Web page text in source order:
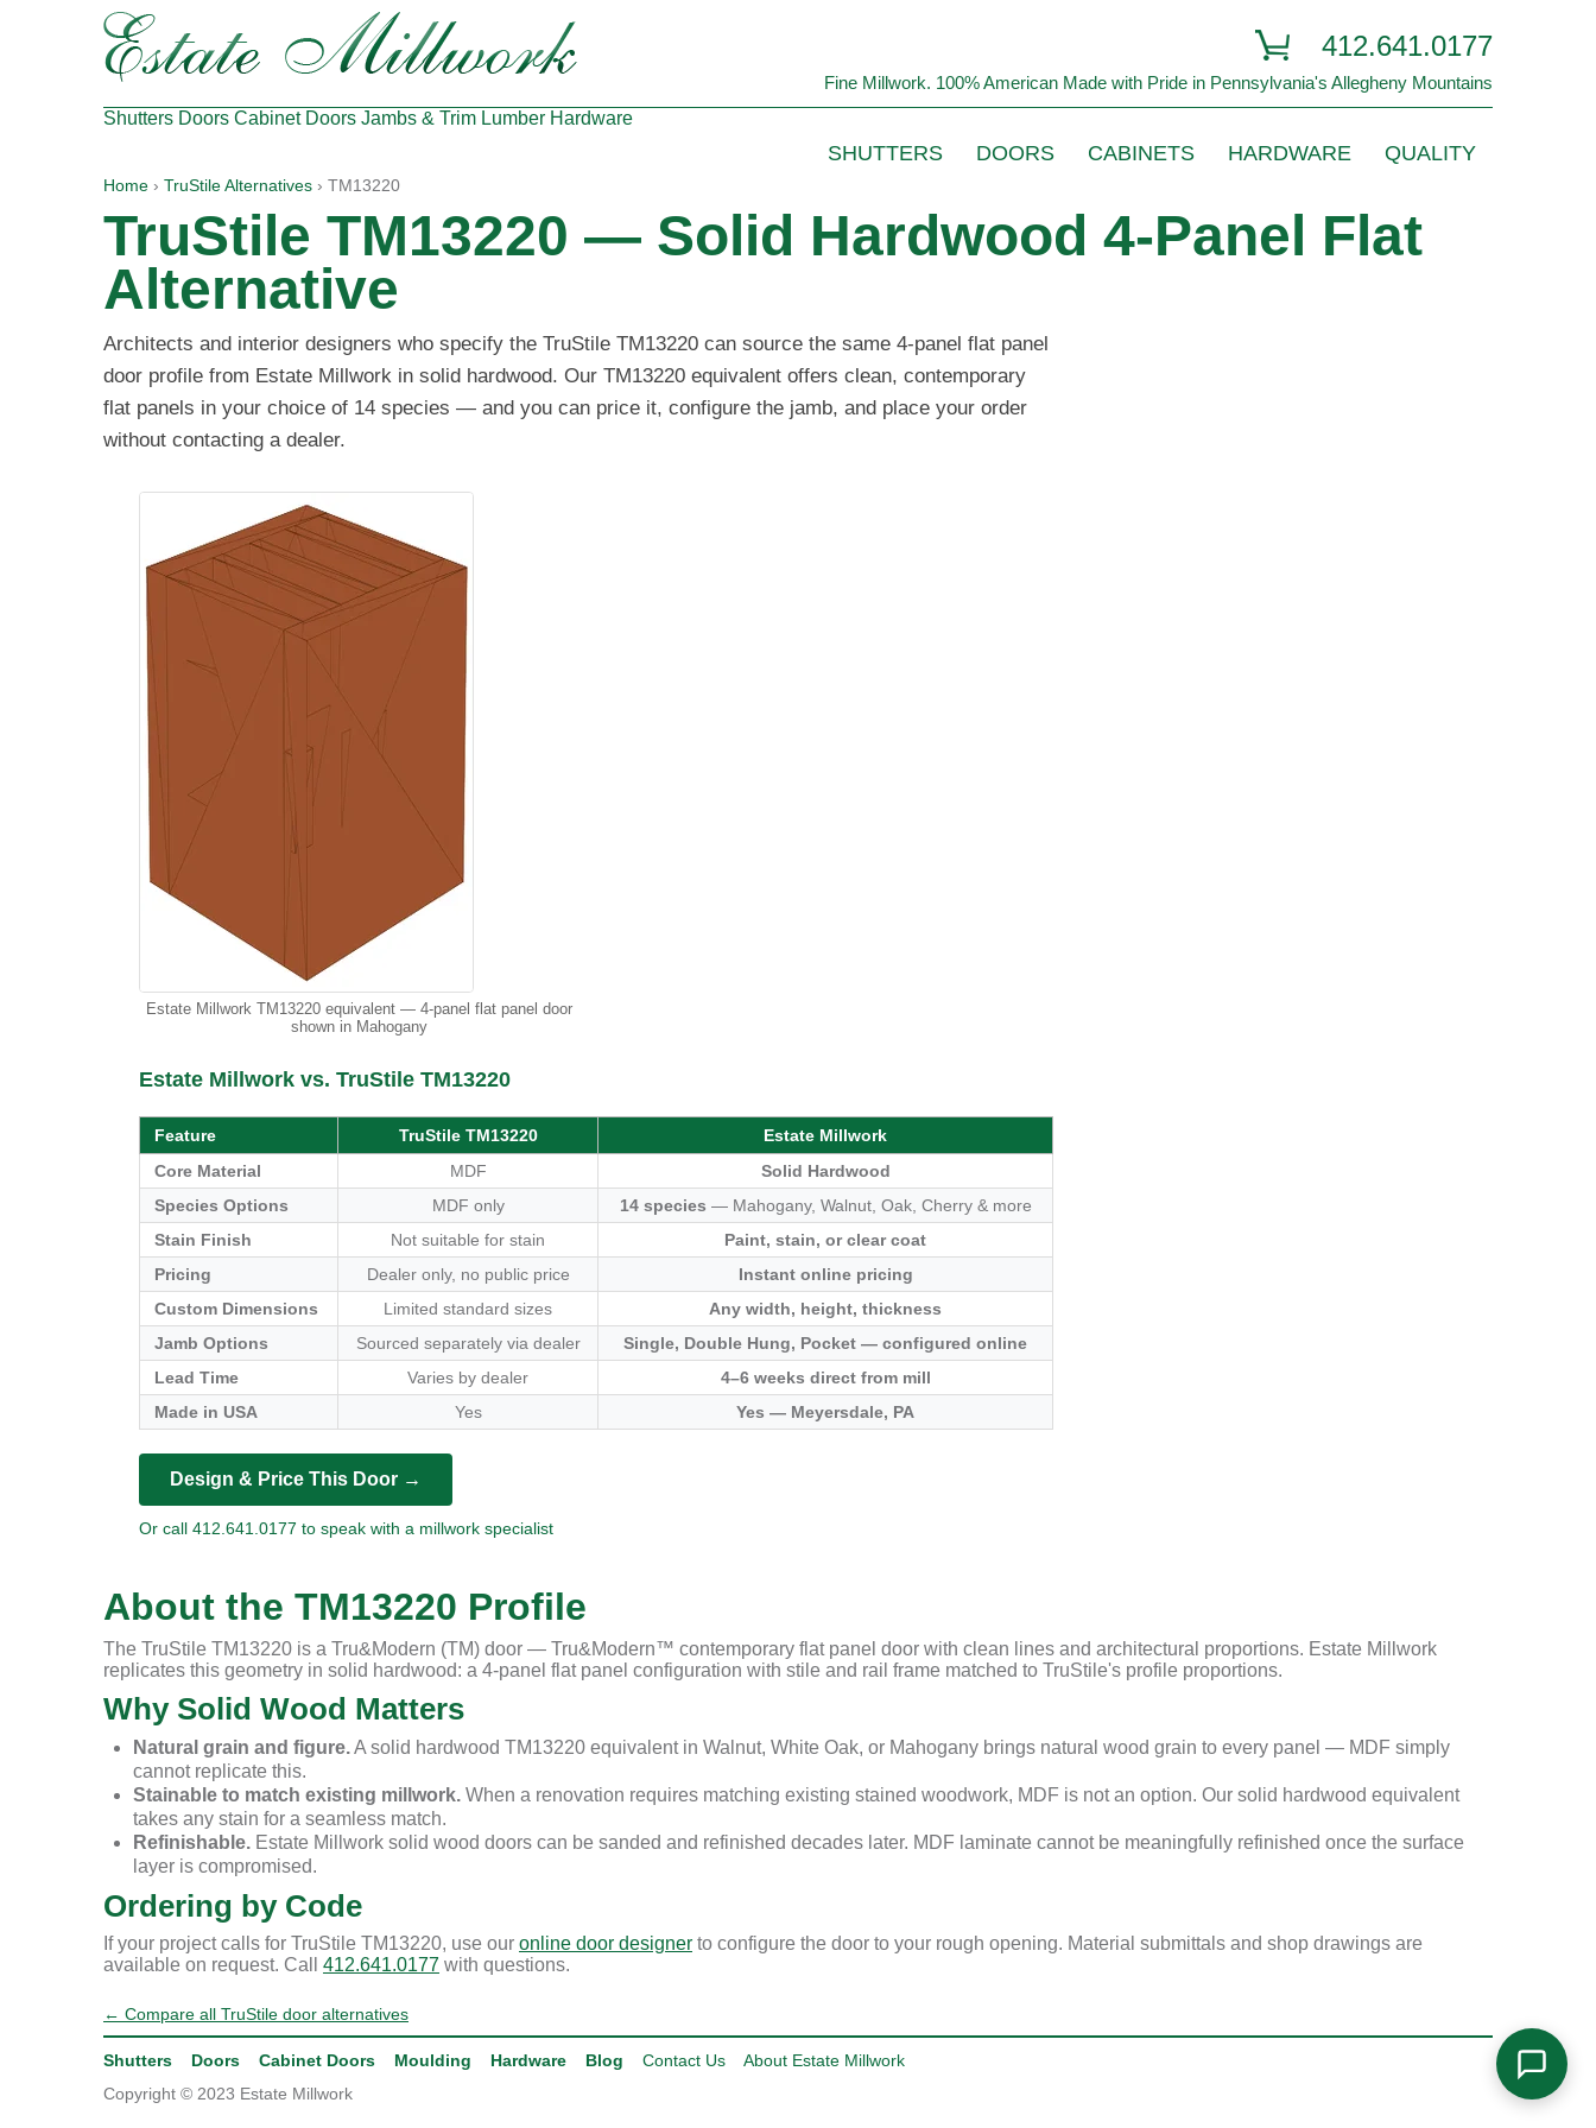
412.641.0177
Fine Millwork. 100% American Made with Pride in Pennsylvania's Allegheny Mountains
Shutters Doors Cabinet Doors Jambs & Trim Lumber Hardware
SHUTTERS DOORS CABINETS HARDWARE QUALITY
Home › TruStile Alternatives › TM13220
TruStile TM13220 — Solid Hardwood 4-Panel Flat
Alternative
Architects and interior designers who specify the TruStile TM13220 can source the same 4-panel flat panel
door profile from Estate Millwork in solid hardwood. Our TM13220 equivalent offers clean, contemporary
flat panels in your choice of 14 species — and you can price it, configure the jamb, and place your order
without contacting a dealer.
Estate Millwork TM13220 equivalent — 4-panel flat panel door
shown in Mahogany
Estate Millwork vs. TruStile TM13220
Feature TruStile TM13220
Estate Millwork
Core Material
MDF
Solid Hardwood
Species Options
MDF only 14 species — Mahogany, Walnut, Oak, Cherry & more
Stain Finish
Not suitable for stain
Paint, stain, or clear coat
Pricing
Dealer only, no public price
Instant online pricing
Custom Dimensions
Limited standard sizes
Any width, height, thickness
Jamb Options
Sourced separately via dealer
Single, Double Hung, Pocket — configured online
Lead Time
Varies by dealer
4–6 weeks direct from mill
Made in USA
Yes Yes — Meyersdale, PA
Design & Price This Door →
Or call 412.641.0177 to speak with a millwork specialist
About the TM13220 Profile
The TruStile TM13220 is a Tru&Modern (TM) door — Tru&Modern™ contemporary flat panel door with clean lines and architectural proportions. Estate Millwork
replicates this geometry in solid hardwood: a 4-panel flat panel configuration with stile and rail frame matched to TruStile's profile proportions.
Why Solid Wood Matters
Natural grain and figure.A solid hardwood TM13220 equivalent in Walnut, White Oak, or Mahogany brings natural wood grain to every panel — MDF simply
cannot replicate this.
Stainable to match existing millwork. When a renovation requires matching existing stained woodwork, MDF is not an option. Our solid hardwood equivalent
takes any stain for a seamless match.
Refinishable. Estate Millwork solid wood doors can be sanded and refinished decades later. MDF laminate cannot be meaningfully refinished once the surface
layer is compromised.
Ordering by Code
If your project calls for TruStile TM13220, use our online door designer to configure the door to your rough opening. Material submittals and shop drawings are
available on request. Call 412.641.0177 with questions.
← Compare all TruStile door alternatives
Shutters Doors Cabinet Doors Moulding Hardware Blog Contact Us
About Estate Millwork
Copyright © 2023 Estate Millwork